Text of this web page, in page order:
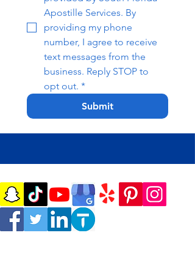
Apostille Services. By
providing my phone
number, I agree to receive
text messages from the
business. Reply STOP to
opt out. *
Submit